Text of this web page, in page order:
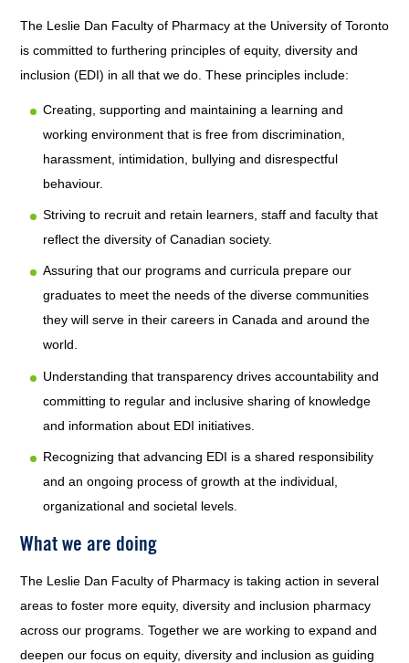
The Leslie Dan Faculty of Pharmacy at the University of Toronto
is committed to furthering principles of equity, diversity and
inclusion (EDI) in all that we do. These principles include:
Creating, supporting and maintaining a learning and
working environment that is free from discrimination,
harassment, intimidation, bullying and disrespectful
behaviour.
Striving to recruit and retain learners, staff and faculty that
reflect the diversity of Canadian society.
Assuring that our programs and curricula prepare our
graduates to meet the needs of the diverse communities
they will serve in their careers in Canada and around the
world.
Understanding that transparency drives accountability and
committing to regular and inclusive sharing of knowledge
and information about EDI initiatives.
Recognizing that advancing EDI is a shared responsibility
and an ongoing process of growth at the individual,
organizational and societal levels.
What we are doing
The Leslie Dan Faculty of Pharmacy is taking action in several
areas to foster more equity, diversity and inclusion pharmacy
across our programs. Together we are working to expand and
deepen our focus on equity, diversity and inclusion as guiding